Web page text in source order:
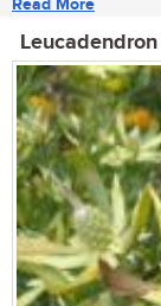
Read More